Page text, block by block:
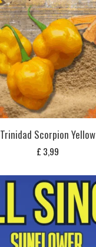
Trinidad Scorpion Yellow
£ 3,99